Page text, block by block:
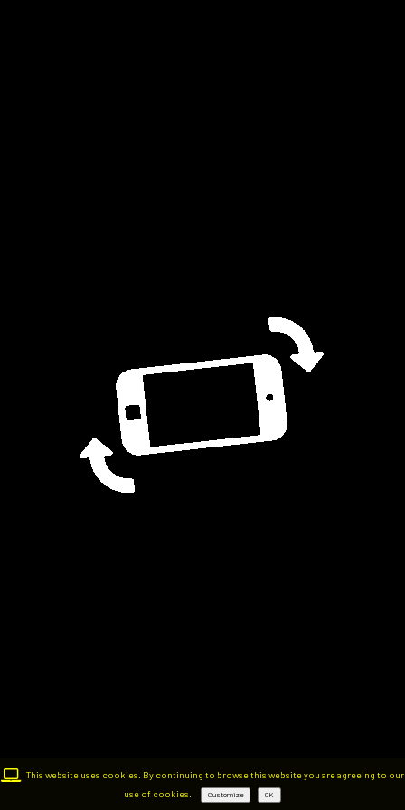
This website uses cookies. By continuing to browse this website you are agreeing to our
use of cookies.
Customize OK